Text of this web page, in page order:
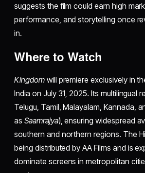
suggests the film could earn high
performance, and storytelling once
in.
Where to Watch
Kingdomwill premiere exclusively in
India on July 31, 2025. Its multilingual
Telugu, Tamil, Malayalam, Kannada,
asSaamrajya), ensuring widespread
southern and northern regions. The
being distributed by AA Films and is
dominate screens in metropolitan